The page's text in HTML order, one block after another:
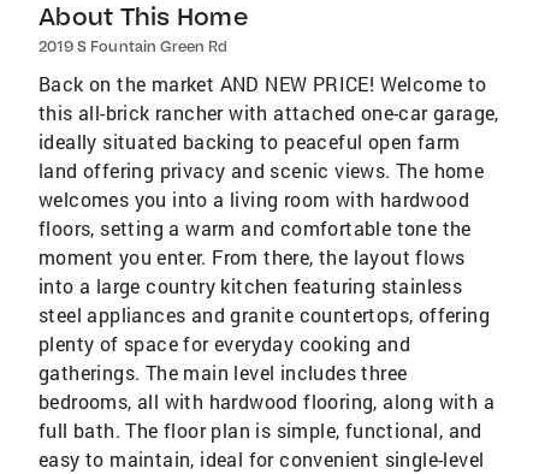
About This Home
2019 S Fountain Green Rd
Back on the market AND NEW PRICE! Welcome to
this all-brick rancher with attached one-car garage,
ideally situated backing to peaceful open farm
land offering privacy and scenic views. The home
welcomes you into a living room with hardwood
floors, setting a warm and comfortable tone the
moment you enter. From there, the layout flows
into a large country kitchen featuring stainless
steel appliances and granite countertops, offering
plenty of space for everyday cooking and
gatherings. The main level includes three
bedrooms, all with hardwood flooring, along with a
full bath. The floor plan is simple, functional, and
easy to maintain, ideal for convenient single-level